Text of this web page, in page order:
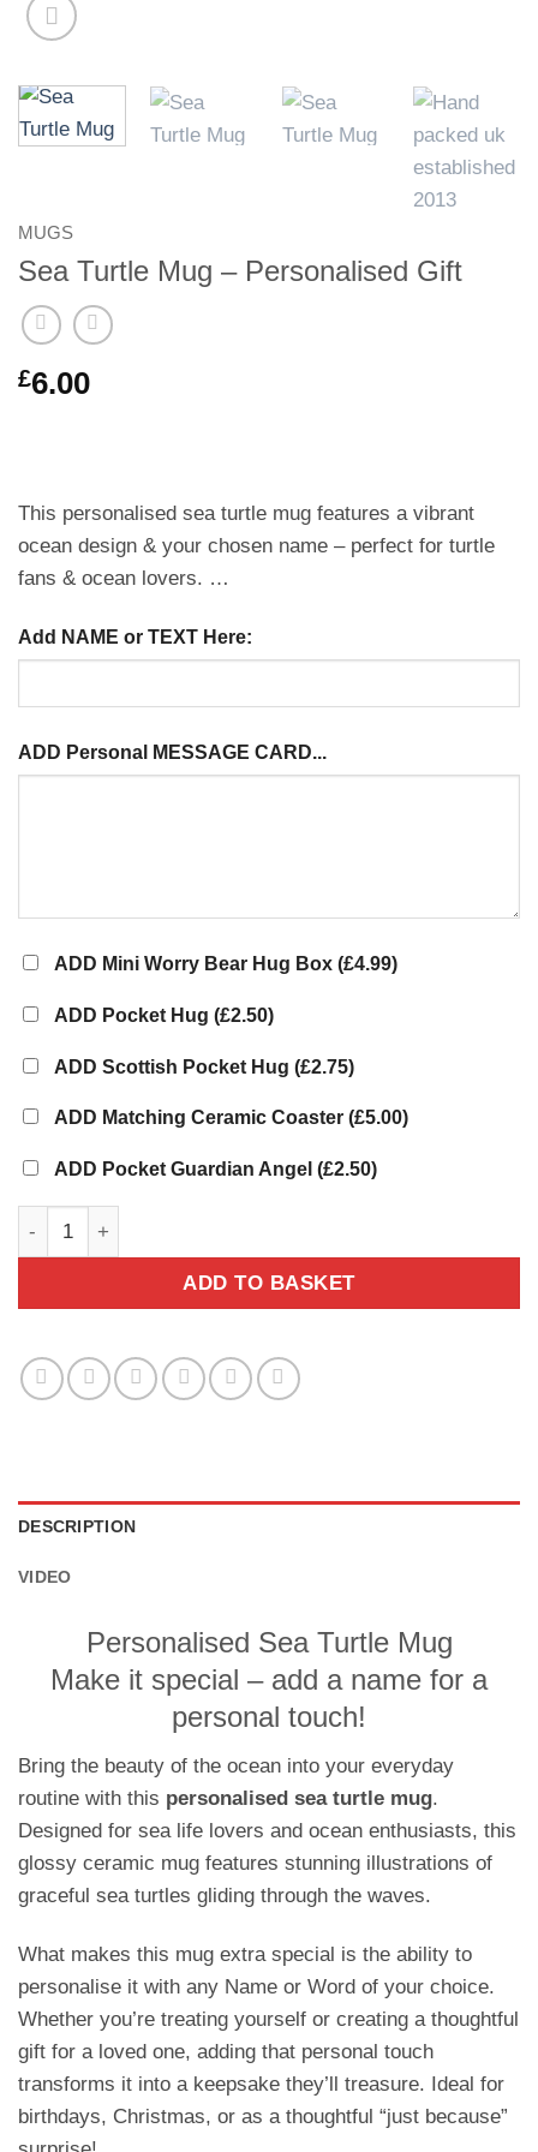
MUGS
Sea Turtle Mug – Personalised Gift
£6.00
This personalised sea turtle mug features a vibrant
ocean design & your chosen name – perfect for turtle
fans & ocean lovers. …
Add NAME or TEXT Here:
ADD Personal MESSAGE CARD...
ADD Mini Worry Bear Hug Box (£4.99)
ADD Pocket Hug (£2.50)
ADD Scottish Pocket Hug (£2.75)
ADD Matching Ceramic Coaster (£5.00)
ADD Pocket Guardian Angel (£2.50)
Sea Turtle Mug - Personalised Gift quantity
ADD TO BASKET
DESCRIPTION
VIDEO
Personalised Sea Turtle Mug
Make it special – add a name for a
personal touch!
Bring the beauty of the ocean into your everyday
routine with this personalised sea turtle mug.
Designed for sea life lovers and ocean enthusiasts, this
glossy ceramic mug features stunning illustrations of
graceful sea turtles gliding through the waves.
What makes this mug extra special is the ability to
personalise it with any Name or Word of your choice.
Whether you’re treating yourself or creating a thoughtful
gift for a loved one, adding that personal touch
transforms it into a keepsake they’ll treasure. Ideal for
birthdays, Christmas, or as a thoughtful “just because”